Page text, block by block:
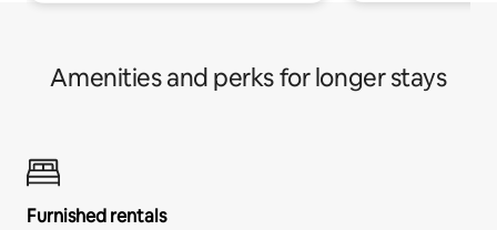
Amenities and perks for longer stays
Furnished rentals